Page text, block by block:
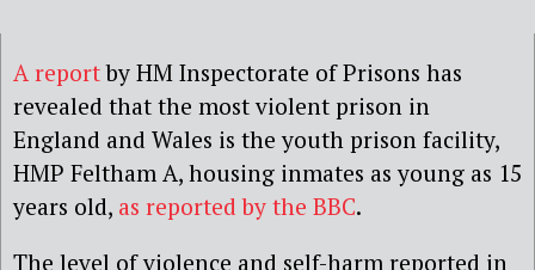
A reportby HM Inspectorate of Prisons has
revealed that the most violent prison in
England and Wales is the youth prison facility,
HMP Feltham A, housing inmates as young as 15
years old, as reported by the BBC.
The level of violence and self-harm reported in